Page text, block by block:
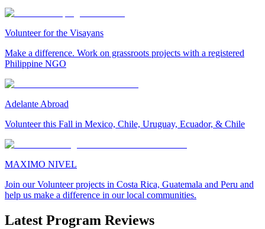
Volunteer for the Visayans
Make a difference. Work on grassroots projects with a registered
Philippine NGO
Adelante Abroad
Volunteer this Fall in Mexico, Chile, Uruguay, Ecuador, & Chile
MAXIMO NIVEL
Join our Volunteer projects in Costa Rica, Guatemala and Peru and
help us make a difference in our local communities.
Latest Program Reviews